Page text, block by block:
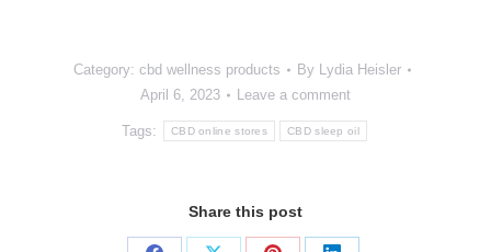
Category: cbd wellness products By Lydia Heisler
April 6, 2023
Leave a comment
Tags: CBD online stores CBD sleep oil
Share this post